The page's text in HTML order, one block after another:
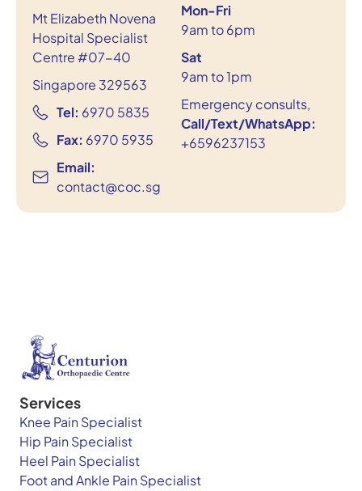
Mt Elizabeth Novena
Hospital Specialist
Centre #07-40
Singapore 329563
Tel: 6970 5835
Fax: 6970 5935
Email:
contact@coc.sg
Mon-Fri
9am to 6pm
Sat
9am to 1pm
Emergency consults,
Call/Text/WhatsApp:
+6596237153
Services
Knee Pain Specialist
Hip Pain Specialist
Heel Pain Specialist
Foot and Ankle Pain Specialist